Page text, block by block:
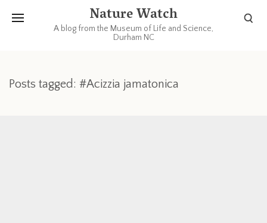
Nature Watch
A blog from the Museum of Life and Science,
Durham NC
Posts tagged: #Acizzia jamatonica